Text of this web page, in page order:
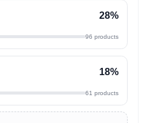
28%
96 products
18%
61 products